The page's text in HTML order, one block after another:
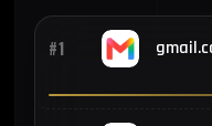
#1